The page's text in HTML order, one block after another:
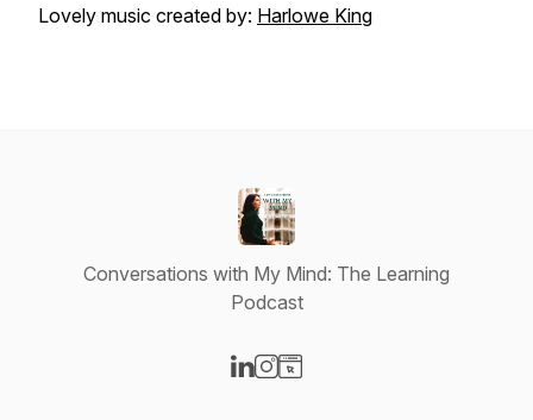
Lovely music created by: Harlowe King
Conversations with My Mind: The Learning
Podcast